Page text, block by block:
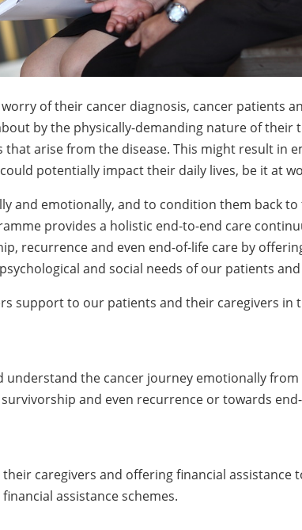
of their cancer diagnosis, cancer patients
by the physically-demanding nature of their
arise from the disease. This might result in
potentially impact their daily lives, be it at
and emotionally, and to condition them back
provides a holistic end-to-end care
recurrence and even end-of-life care by
and social needs of our patients
support to our patients and their caregivers in
understand the cancer journey emotionally
and even recurrence or towards
caregivers and offering financial assistance
assistance schemes.